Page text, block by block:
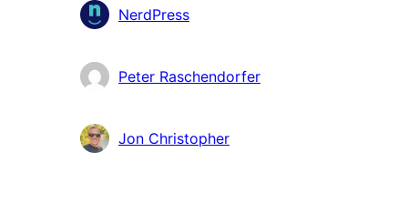
Contributors
NerdPress
Peter Raschendorfer
Jon Christopher